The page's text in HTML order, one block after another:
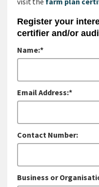
Register your
certifier and/or
Name:*
Email Address:*
Contact Number:
Business or